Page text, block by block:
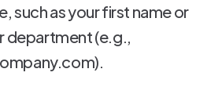
such as your first name or
department (e.g.,